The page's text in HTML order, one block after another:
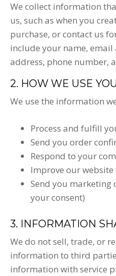
We collect information
us, such as when you
purchase, or contact us
include your name,
address, phone number,
2. HOW WE USE
We use the information
Process and fulfill
Send you order
Respond to your
Improve our website
Send you marketing
your consent)
3. INFORMATION
We do not sell, trade, or
information to third
information with service